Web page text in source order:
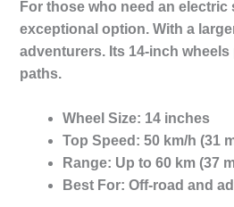
For those who need an
exceptional option. With a
adventurers. Its 14-inch
paths.
Wheel Size: 14 inches
Top Speed: 50 km/h (31
Range: Up to 60 km (37
Best For: Off-road and